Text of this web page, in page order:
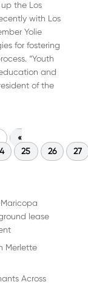
the Los
with Los
Yolie
for fostering
“Youth
and
of the
«
25 26 27
lease
Merlette
Across